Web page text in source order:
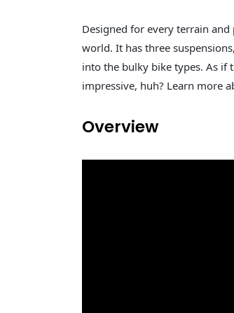
Designed for every terrain and
world. It has three
into the bulky bike types. As if
impressive, huh? Learn more
Overview